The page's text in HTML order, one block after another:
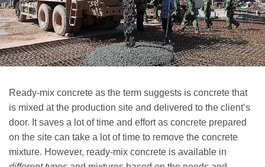
Ready-mix concrete as the term suggests is concrete that
is mixed at the production site and delivered to the client’s
door. It saves a lot of time and effort as concrete prepared
on the site can take a lot of time to remove the concrete
mixture. However, ready-mix concrete is available in